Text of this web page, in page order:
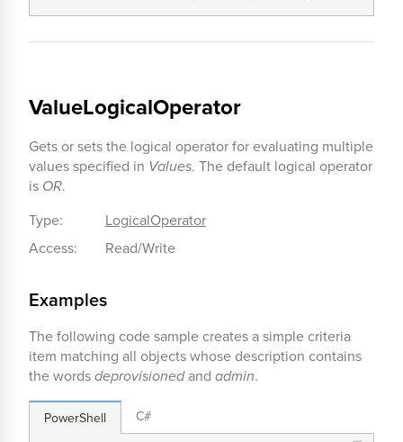
ValueLogicalOperator
Gets or sets the logical operator for evaluating multiple
values specified in Values. The default logical operator
is OR.
Type:
LogicalOperator
Access:
Read/Write
Examples
The following code sample creates a simple criteria
item matching all objects whose description contains
the wordsdeprovisionedand admin.
PowerShell C#